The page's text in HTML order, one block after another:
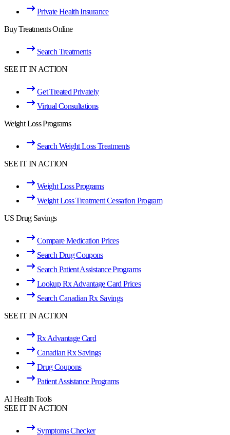
Private Health Insurance
Buy Treatments Online
Search Treatments
SEE IT IN ACTION
Get Treated Privately
Virtual Consultations
Weight Loss Programs
Search Weight Loss Treatments
SEE IT IN ACTION
Weight Loss Programs
Weight Loss Treatment Cessation Program
US Drug Savings
Compare Medication Prices
Search Drug Coupons
Search Patient Assistance Programs
Lookup Rx Advantage Card Prices
Search Canadian Rx Savings
SEE IT IN ACTION
Rx Advantage Card
Canadian Rx Savings
Drug Coupons
Patient Assistance Programs
AI Health Tools
SEE IT IN ACTION
Symptoms Checker